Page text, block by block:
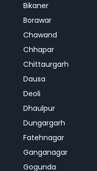
Bikaner
Borawar
Chawand
Chhapar
Chittaurgarh
Dausa
Deoli
Dhaulpur
Dungargarh
Fatehnagar
Ganganagar
Gogunda